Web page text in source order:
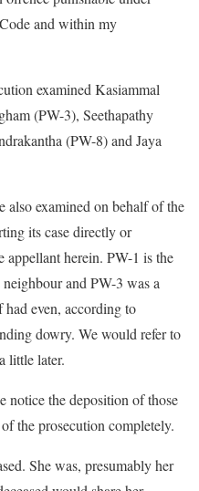
and within my
examined Kasiammal
(PW-3), Seethapathy
(PW-8) and Jaya
also examined on behalf of the
its case directly or
appellant herein. PW-1 is the
and PW-3 was a
even, according to
dowry. We would refer to
little later.
notice the deposition of those
the prosecution completely.
She was, presumably her